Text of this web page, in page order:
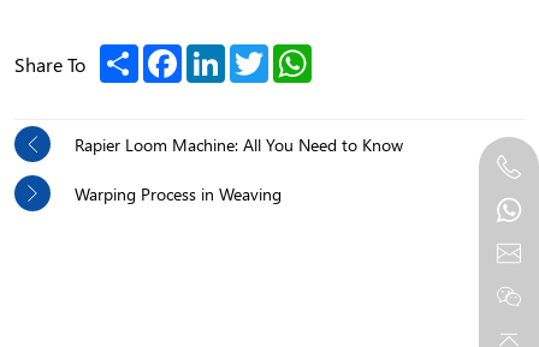
Share To ShareFacebookLinkedIn
Twitter
Rapier Loom Machine: All You Need to Know
Warping Process in Weaving